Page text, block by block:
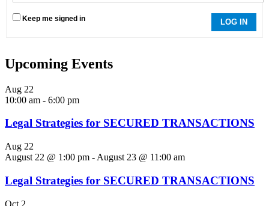
Keep me signed in LOG IN
Upcoming Events
Aug 22
10:00 am - 6:00 pm
Legal Strategies for SECURED TRANSACTIONS
Aug 22
August 22 @ 1:00 pm - August 23 @ 11:00 am
Legal Strategies for SECURED TRANSACTIONS
Oct 2